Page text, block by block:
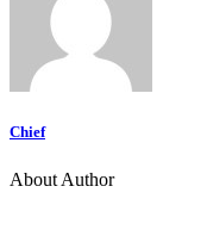
Chief
About Author